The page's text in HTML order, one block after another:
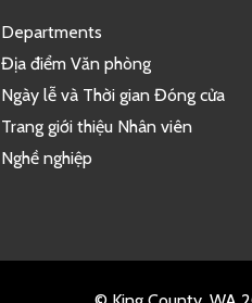
Departments
Địa điểm Văn phòng
Ngày lễ và Thời gian Đóng cửa
Trang giới thiệu Nhân viên
Nghề nghiệp